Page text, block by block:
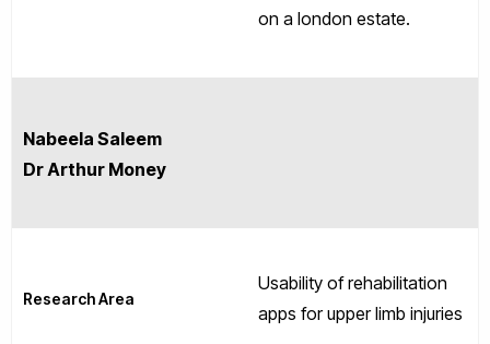
on a london estate.
Nabeela Saleem
Dr Arthur Money
Research Area
Usability of rehabilitation
apps for upper limb injuries